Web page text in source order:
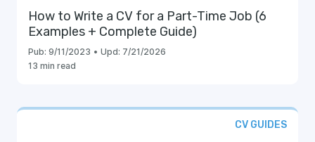
How to Write a CV for a Part-Time Job (6
Examples + Complete Guide)
Pub: 9/11/2023 • Upd: 7/21/2026
13 min read
CV GUIDES